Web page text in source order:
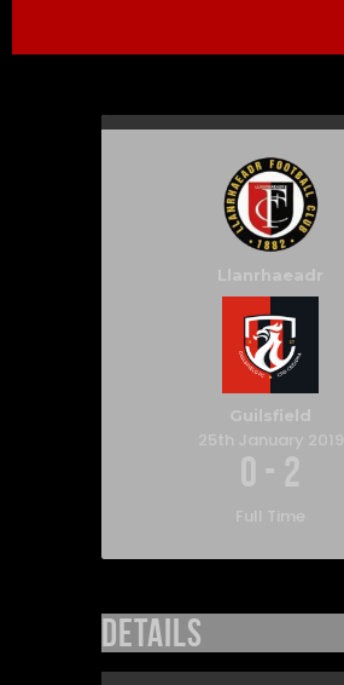
Llanrhaeadr
Guilsfield
25th January 2019
0 - 2
Full Time
Details